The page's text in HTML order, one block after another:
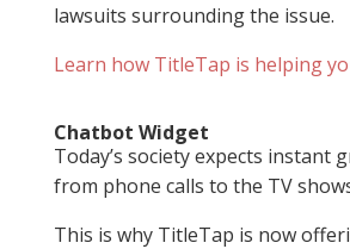
lawsuits surrounding the issue.
Learn how TitleTap is helping
Chatbot Widget
Today’s society expects instant
from phone calls to the TV
This is why TitleTap is now